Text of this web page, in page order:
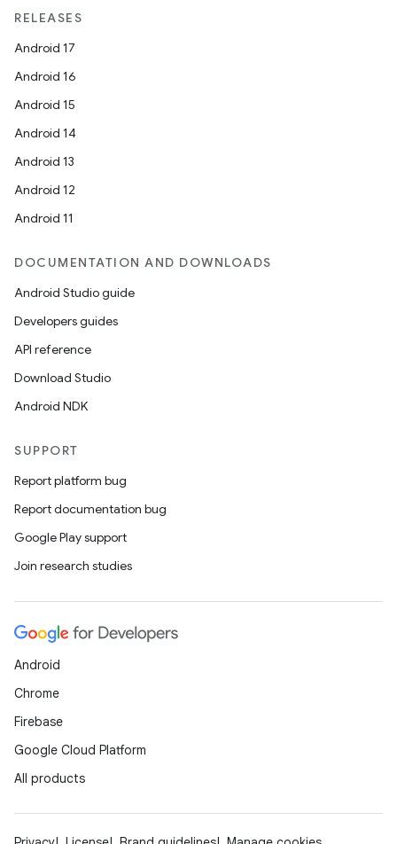
RELEASES
Android 17
Android 16
Android 15
Android 14
Android 13
Android 12
Android 11
DOCUMENTATION AND DOWNLOADS
Android Studio guide
Developers guides
API reference
Download Studio
Android NDK
SUPPORT
Report platform bug
Report documentation bug
Google Play support
Join research studies
Android
Chrome
Firebase
Google Cloud Platform
All products